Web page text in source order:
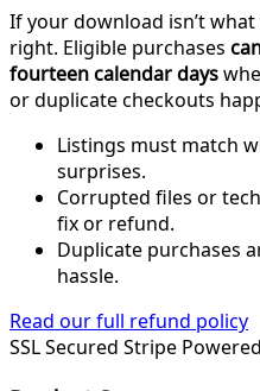
If your download isn’t
right. Eligible purchases
fourteen calendar days
or duplicate checkouts
Listings must match
surprises.
Corrupted files or
fix or refund.
Duplicate purchases
hassle.
Read our full refund policy
SSL Secured Stripe Powered